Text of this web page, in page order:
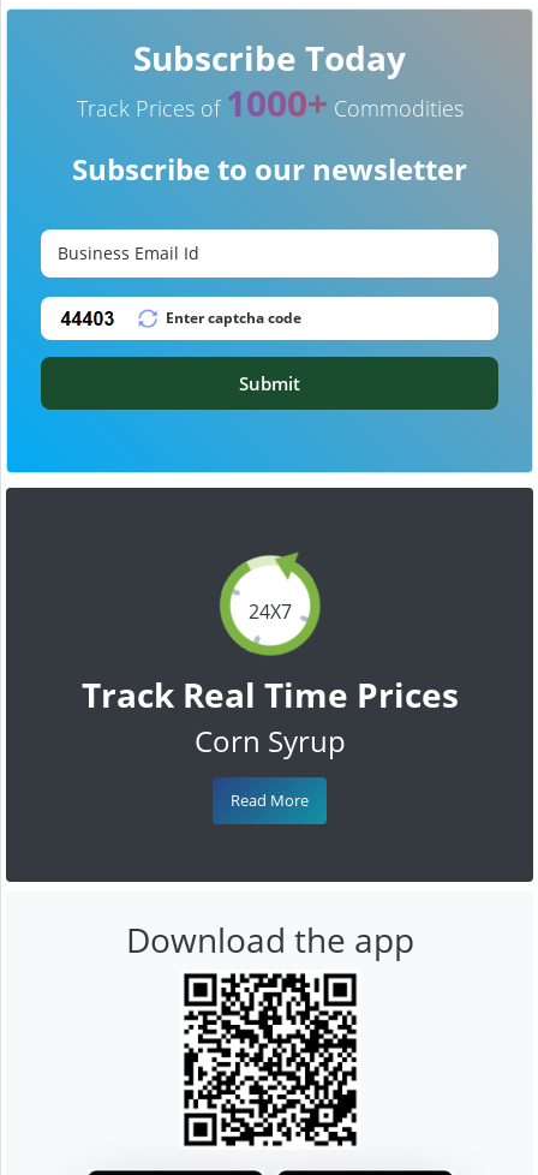
24X7
Track Real Time Prices
Corn Syrup
Read More
Subscribe Today
Track Prices of 1000+ Commodities
Subscribe to our newsletter
Submit
Download the app